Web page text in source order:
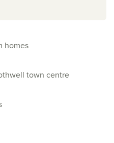
cycling, fishing and
nature.
in Northamptonshire
speak to one of our sales
homes
town centre